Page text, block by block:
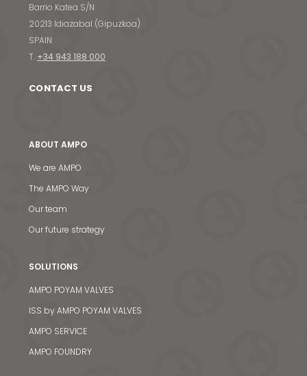
Barrio Katea S/N
20213 Idiazabal (Gipuzkoa)
SPAIN
T. +34 943 188 000
CONTACT US
ABOUT AMPO
We are AMPO
The AMPO Way
Our team
Our future strategy
SOLUTIONS
AMPO POYAM VALVES
ISS by AMPO POYAM VALVES
AMPO SERVICE
AMPO FOUNDRY